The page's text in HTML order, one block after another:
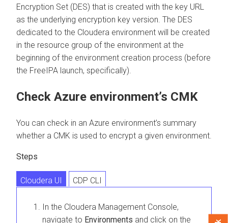
Encryption Set (DES) that is created with the key URL
as the underlying encryption key version. The DES
dedicated to the Cloudera environment will be created
in the resource group of the environment at the
beginning of the environment creation process (before
the FreeIPA launch, specifically).
Check Azure environment’s CMK
You can check in an Azure environment’s summary
whether a CMK is used to encrypt a given environment.
Steps
Cloudera UI CDP CLI
In the Cloudera Management Console,
navigate to Environments and click on the